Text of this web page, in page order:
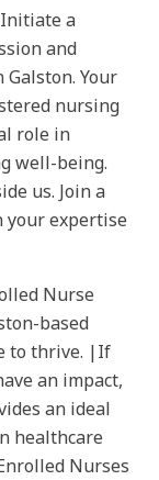
Initiate a
and
Your
nursing
role in
well-being.
us. Join a
your expertise
Nurse
based
to thrive. |If
an impact,
an ideal
healthcare
Nurses